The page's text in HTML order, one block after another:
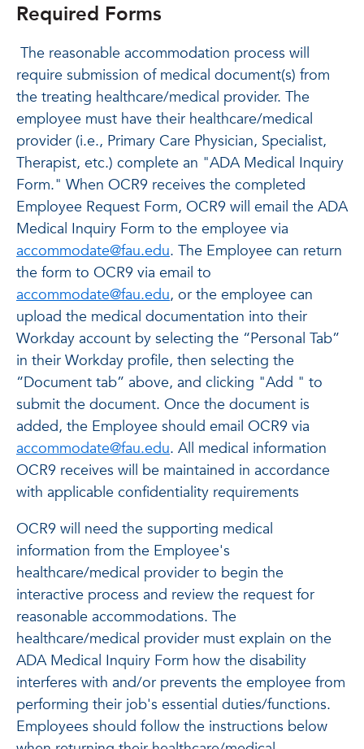
Required Forms
The reasonable accommodation process will
require submission of medical document(s) from
the treating healthcare/medical provider. The
employee must have their healthcare/medical
provider (i.e., Primary Care Physician, Specialist,
Therapist, etc.) complete an "ADA Medical Inquiry
Form." When OCR9 receives the completed
Employee Request Form, OCR9 will email the ADA
Medical Inquiry Form to the employee via
accommodate@fau.edu. The Employee can return
the form to OCR9 via email to
accommodate@fau.edu, or the employee can
upload the medical documentation into their
Workday account by selecting the “Personal Tab”
in their Workday profile, then selecting the
“Document tab” above, and clicking "Add " to
submit the document. Once the document is
added, the Employee should email OCR9 via
accommodate@fau.edu. All medical information
OCR9 receives will be maintained in accordance
with applicable confidentiality requirements
OCR9 will need the supporting medical
information from the Employee's
healthcare/medical provider to begin the
interactive process and review the request for
reasonable accommodations. The
healthcare/medical provider must explain on the
ADA Medical Inquiry Form how the disability
interferes with and/or prevents the employee from
performing their job's essential duties/functions.
Employees should follow the instructions below